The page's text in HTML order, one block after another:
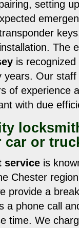
setting
The
is
Our
of experience
with due
car or
service is
Chester
provide a
a phone call
time. We